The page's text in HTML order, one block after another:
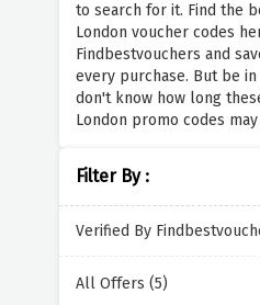
to search for it. Find the
London voucher codes
Findbestvouchers and
every purchase. But be in
don't know how long
London promo codes
Filter By :
Verified By
All Offers (5)